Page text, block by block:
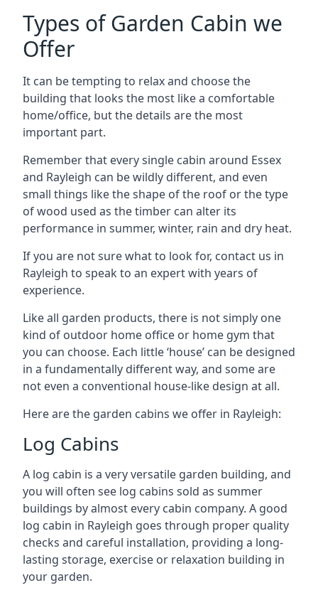
Types of Garden Cabin we
Offer
It can be tempting to relax and choose the
building that looks the most like a comfortable
home/office, but the details are the most
important part.
Remember that every single cabin around Essex
and Rayleigh can be wildly different, and even
small things like the shape of the roof or the type
of wood used as the timber can alter its
performance in summer, winter, rain and dry heat.
If you are not sure what to look for, contact us in
Rayleigh to speak to an expert with years of
experience.
Like all garden products, there is not simply one
kind of outdoor home office or home gym that
you can choose. Each little ‘house’ can be designed
in a fundamentally different way, and some are
not even a conventional house-like design at all.
Here are the garden cabins we offer in Rayleigh:
Log Cabins
A log cabin is a very versatile garden building, and
you will often see log cabins sold as summer
buildings by almost every cabin company. A good
log cabin in Rayleigh goes through proper quality
checks and careful installation, providing a long-
lasting storage, exercise or relaxation building in
your garden.